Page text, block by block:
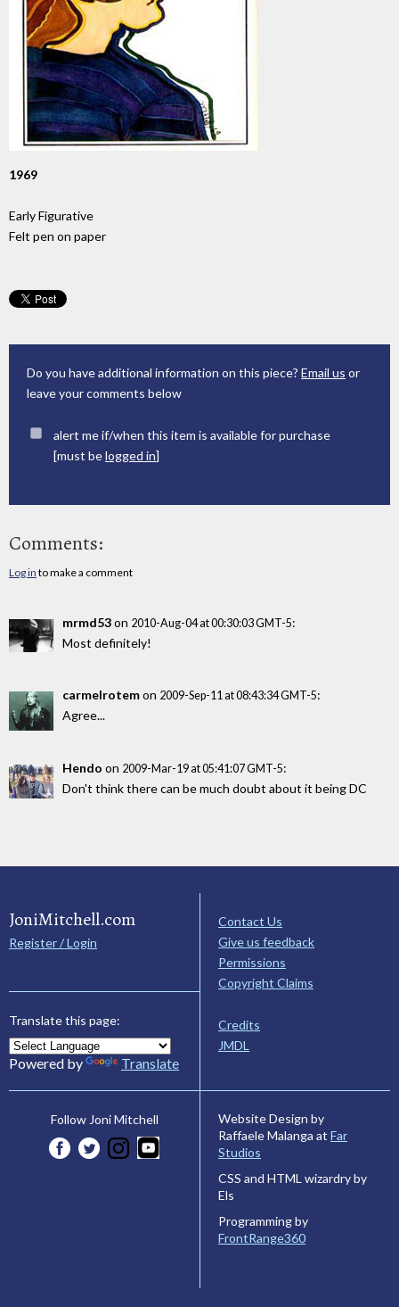
1969
Early Figurative
Felt pen on paper
Do you have additional information on this piece? Email us or
leave your comments below
alert me if/when this item is available for purchase
[must belogged in]
Comments:
Log in to make a comment
mrmd53on 2010-Aug-04 at 00:30:03 GMT-5:
Most definitely!
carmelrotemon 2009-Sep-11 at 08:43:34 GMT-5:
Agree...
Hendo on 2009-Mar-19 at 05:41:07 GMT-5:
Don't think there can be much doubt about it being DC
JoniMitchell.com
Register / Login
Translate this page:
Powered by Translate
Contact Us
Give us feedback
Permissions
Copyright Claims
Credits
JMDL
Follow Joni Mitchell
Website Design by
Raffaele Malanga at Far
Studios
CSS and HTML wizardry by
Els
Programming by
FrontRange360